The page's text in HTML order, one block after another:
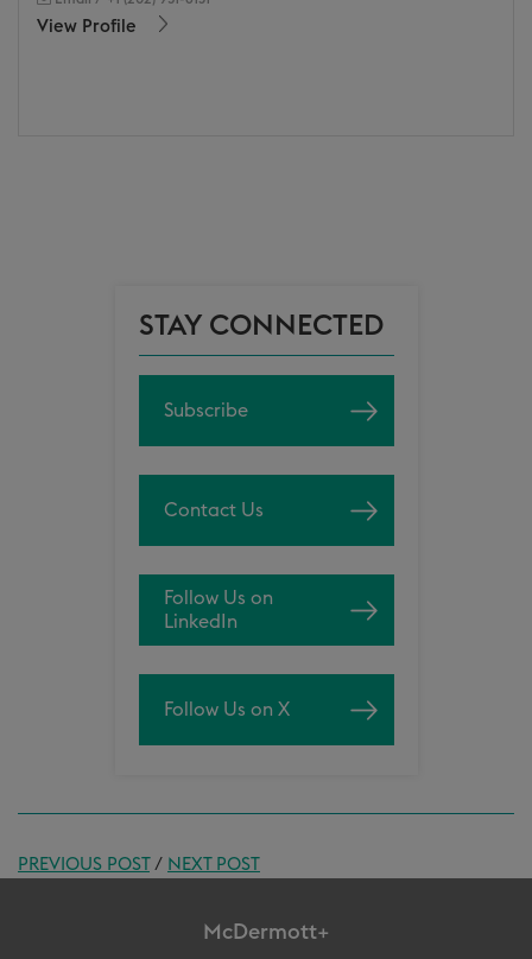
View Profile
STAY CONNECTED
Subscribe
Contact Us
Follow Us on
LinkedIn
Follow Us on X
PREVIOUS POST/ NEXT POST
McDermott+